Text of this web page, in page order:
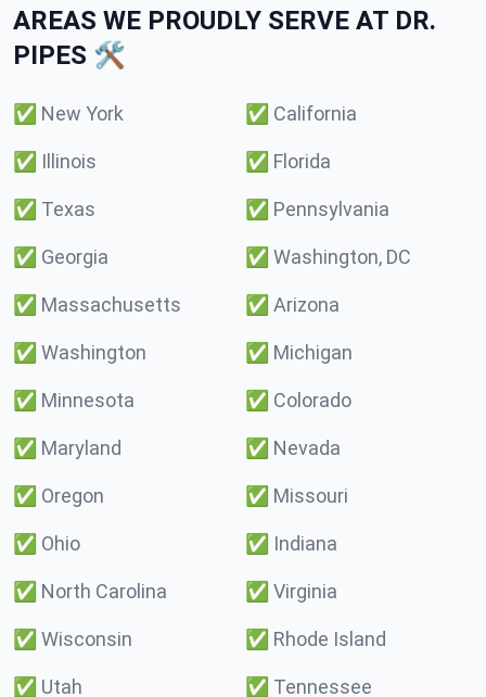
AREAS WE PROUDLY SERVE AT DR.
PIPES 🛠️
✅ New York ✅ California
✅ Illinois ✅ Florida
✅ Texas ✅ Pennsylvania
✅ Georgia ✅ Washington, DC
✅ Massachusetts ✅ Arizona
✅ Washington ✅ Michigan
✅ Minnesota ✅ Colorado
✅ Maryland ✅ Nevada
✅ Oregon ✅ Missouri
✅ Ohio ✅ Indiana
✅ North Carolina ✅ Virginia
✅ Wisconsin ✅ Rhode Island
✅ Utah ✅ Tennessee